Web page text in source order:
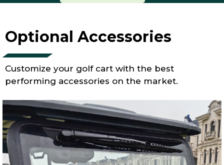
Optional Accessories
Customize your golf cart with the best
performing accessories on the market.